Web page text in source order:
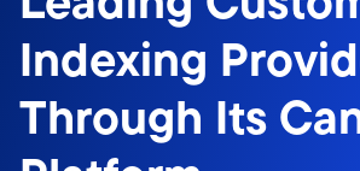
Indexing
Through Its